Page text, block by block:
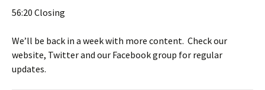
56:20 Closing
We’ll be back in a week with more content. Check our
website, Twitter and our Facebook group for regular
updates.